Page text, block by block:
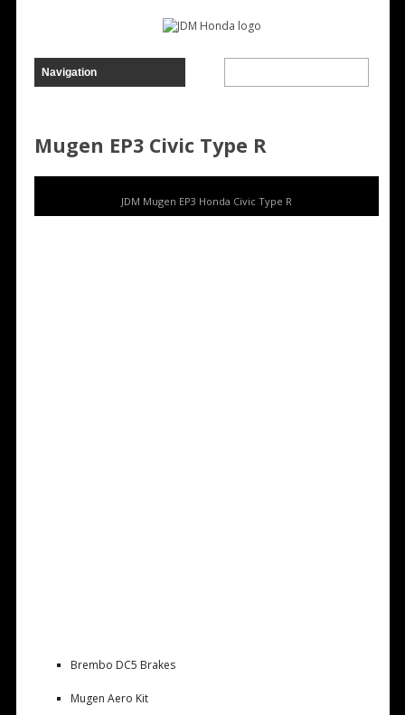
Mugen EP3 Civic Type R
JDM Mugen EP3 Honda Civic Type R
Brembo DC5 Brakes
Mugen Aero Kit